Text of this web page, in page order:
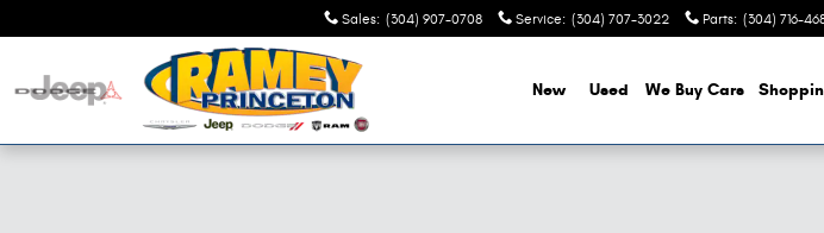
Sales: (304) 907-0708 Service: (304) 707-3022 Parts: (304) 716-
New Used We Buy Cars